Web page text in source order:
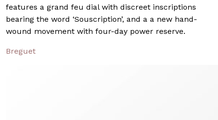
features a grand feu dial with discreet inscriptions
bearing the word ‘Souscription’, and a a new hand-
wound movement with four-day power reserve.
Breguet